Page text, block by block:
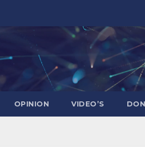
OPINION VIDEO’S